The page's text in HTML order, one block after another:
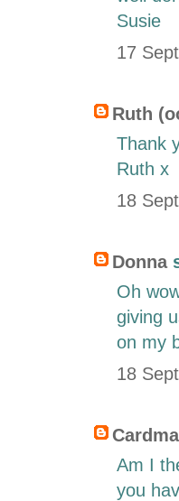
Susie
17
Ruth
Thank
Ruth x
18
Donna
Oh
giving
on my
18
Am I
you